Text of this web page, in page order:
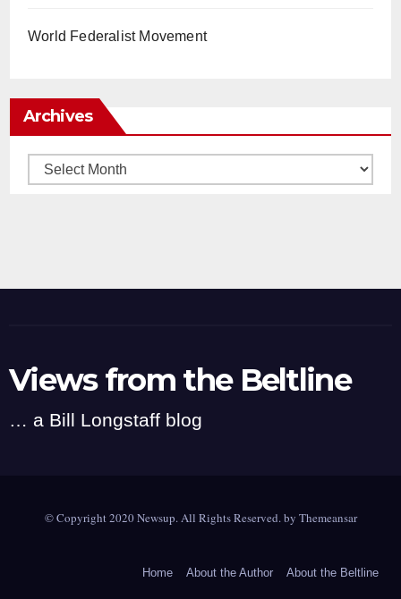
World Federalist Movement
Archives
Archives
Views from the Beltline
… a Bill Longstaff blog
© Copyright 2020 Newsup. All Rights Reserved. by Themeansar
Home About the Author About the Beltline